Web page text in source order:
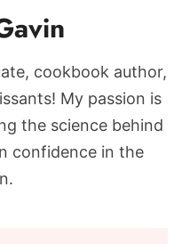
cookbook author,
My passion is
the science behind
confidence in the